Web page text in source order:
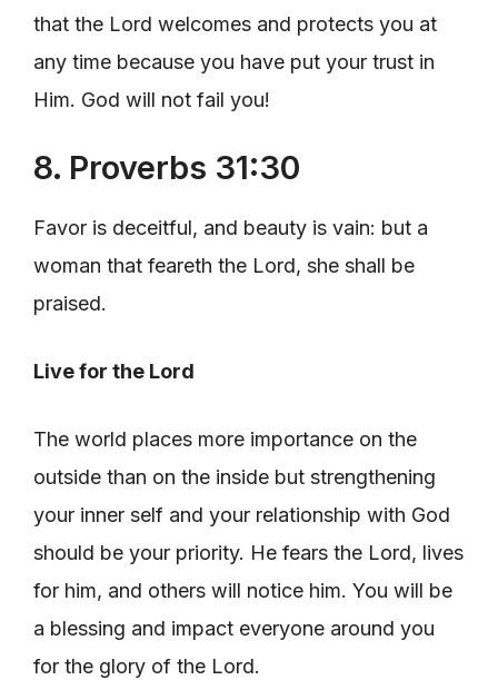
that the Lord welcomes and protects you at
any time because you have put your trust in
Him. God will not fail you!
8. Proverbs 31:30
Favor is deceitful, and beauty is vain: but a
woman that feareth the Lord, she shall be
praised.
Live for the Lord
The world places more importance on the
outside than on the inside but strengthening
your inner self and your relationship with God
should be your priority. He fears the Lord, lives
for him, and others will notice him. You will be
a blessing and impact everyone around you
for the glory of the Lord.